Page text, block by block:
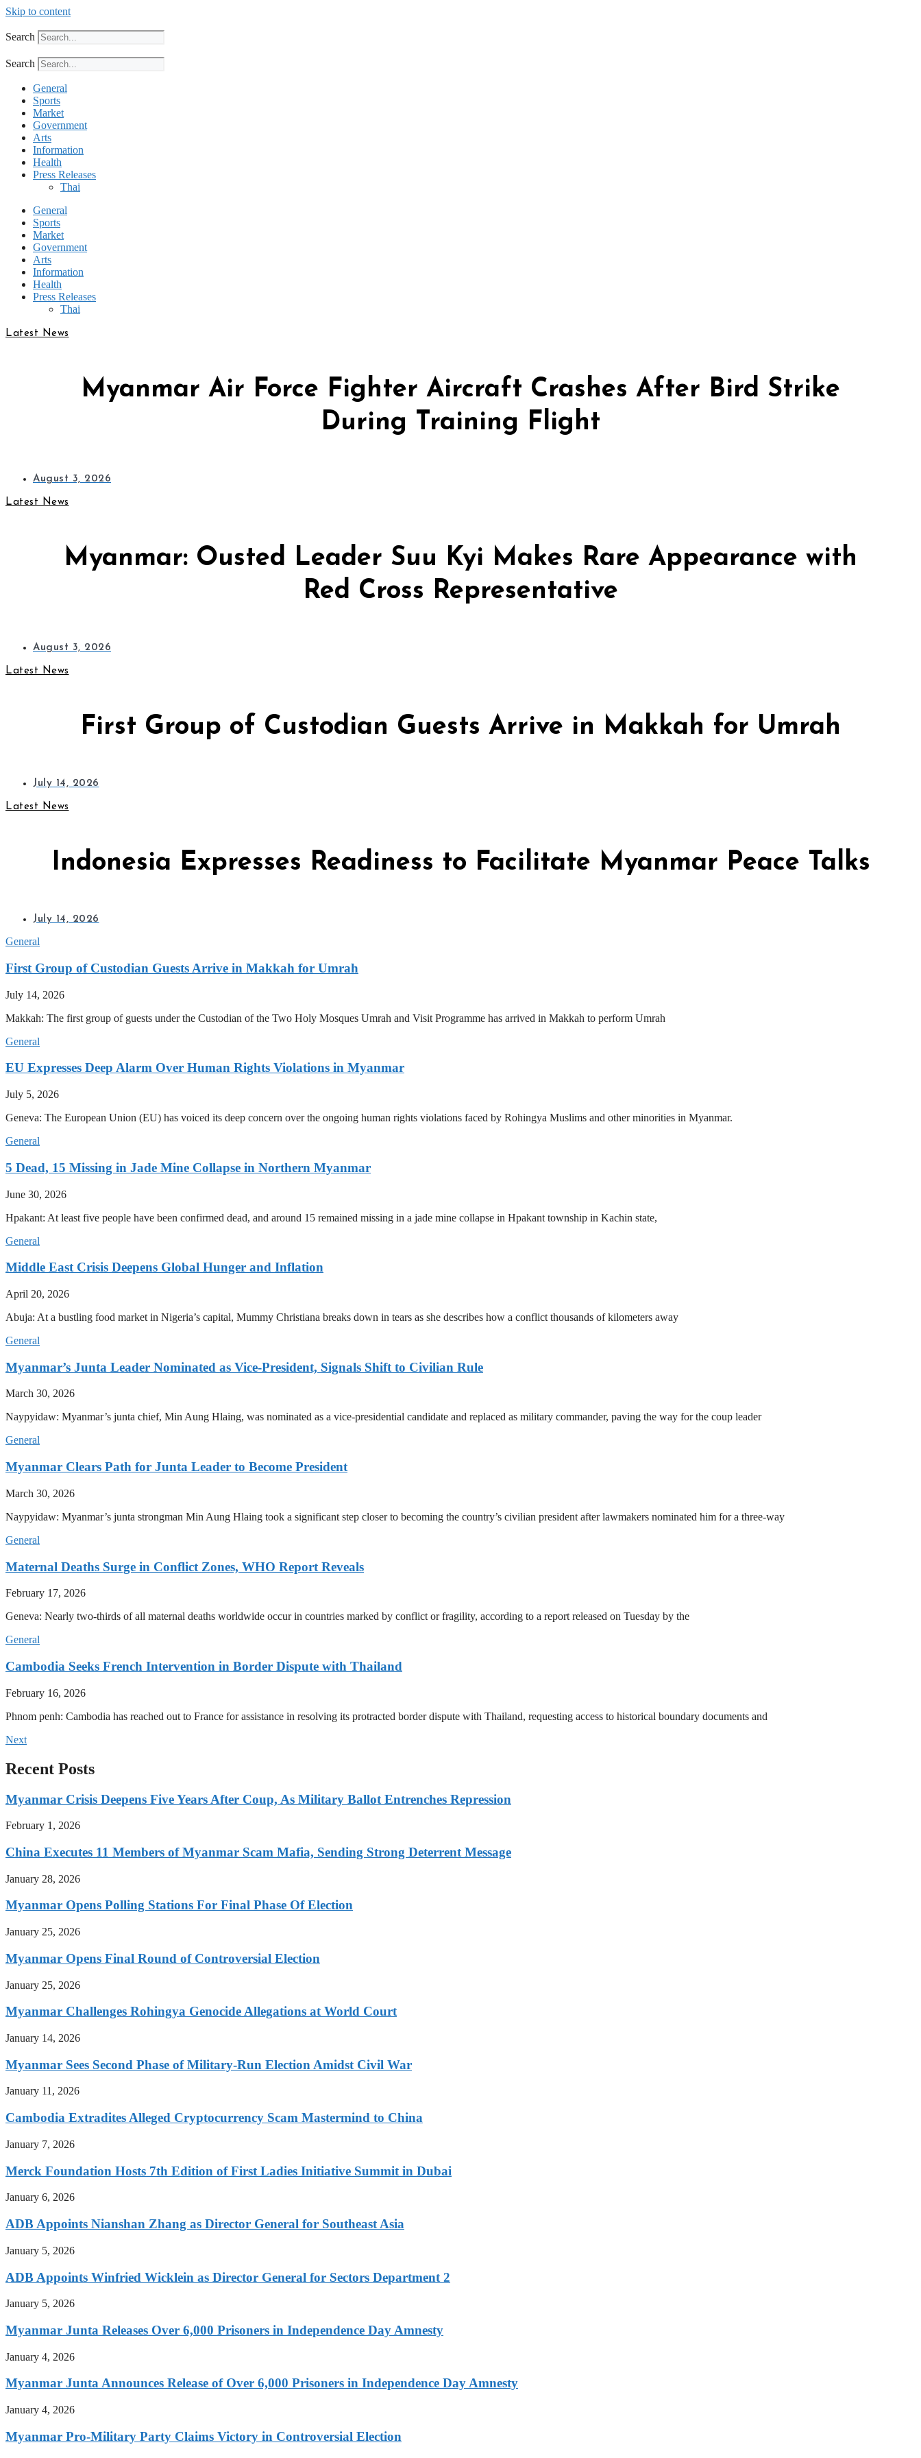
Skip to content
Search
Search
General
Sports
Market
Government
Arts
Information
Health
Press Releases
Thai
General
Sports
Market
Government
Arts
Information
Health
Press Releases
Thai
Latest News
Myanmar Air Force Fighter Aircraft Crashes After Bird Strike
During Training Flight
August 3, 2026
Latest News
Myanmar: Ousted Leader Suu Kyi Makes Rare Appearance with
Red Cross Representative
August 3, 2026
Latest News
First Group of Custodian Guests Arrive in Makkah for Umrah
July 14, 2026
Latest News
Indonesia Expresses Readiness to Facilitate Myanmar Peace Talks
July 14, 2026
General
First Group of Custodian Guests Arrive in Makkah for Umrah
July 14, 2026
Makkah: The first group of guests under the Custodian of the Two Holy Mosques Umrah and Visit Programme has arrived in Makkah to perform Umrah
General
EU Expresses Deep Alarm Over Human Rights Violations in Myanmar
July 5, 2026
Geneva: The European Union (EU) has voiced its deep concern over the ongoing human rights violations faced by Rohingya Muslims and other minorities in Myanmar.
General
5 Dead, 15 Missing in Jade Mine Collapse in Northern Myanmar
June 30, 2026
Hpakant: At least five people have been confirmed dead, and around 15 remained missing in a jade mine collapse in Hpakant township in Kachin state,
General
Middle East Crisis Deepens Global Hunger and Inflation
April 20, 2026
Abuja: At a bustling food market in Nigeria’s capital, Mummy Christiana breaks down in tears as she describes how a conflict thousands of kilometers away
General
Myanmar’s Junta Leader Nominated as Vice-President, Signals Shift to Civilian Rule
March 30, 2026
Naypyidaw: Myanmar’s junta chief, Min Aung Hlaing, was nominated as a vice-presidential candidate and replaced as military commander, paving the way for the coup leader
General
Myanmar Clears Path for Junta Leader to Become President
March 30, 2026
Naypyidaw: Myanmar’s junta strongman Min Aung Hlaing took a significant step closer to becoming the country’s civilian president after lawmakers nominated him for a three-way
General
Maternal Deaths Surge in Conflict Zones, WHO Report Reveals
February 17, 2026
Geneva: Nearly two-thirds of all maternal deaths worldwide occur in countries marked by conflict or fragility, according to a report released on Tuesday by the
General
Cambodia Seeks French Intervention in Border Dispute with Thailand
February 16, 2026
Phnom penh: Cambodia has reached out to France for assistance in resolving its protracted border dispute with Thailand, requesting access to historical boundary documents and
Next
Recent Posts
Myanmar Crisis Deepens Five Years After Coup, As Military Ballot Entrenches Repression
February 1, 2026
China Executes 11 Members of Myanmar Scam Mafia, Sending Strong Deterrent Message
January 28, 2026
Myanmar Opens Polling Stations For Final Phase Of Election
January 25, 2026
Myanmar Opens Final Round of Controversial Election
January 25, 2026
Myanmar Challenges Rohingya Genocide Allegations at World Court
January 14, 2026
Myanmar Sees Second Phase of Military-Run Election Amidst Civil War
January 11, 2026
Cambodia Extradites Alleged Cryptocurrency Scam Mastermind to China
January 7, 2026
Merck Foundation Hosts 7th Edition of First Ladies Initiative Summit in Dubai
January 6, 2026
ADB Appoints Nianshan Zhang as Director General for Southeast Asia
January 5, 2026
ADB Appoints Winfried Wicklein as Director General for Sectors Department 2
January 5, 2026
Myanmar Junta Releases Over 6,000 Prisoners in Independence Day Amnesty
January 4, 2026
Myanmar Junta Announces Release of Over 6,000 Prisoners in Independence Day Amnesty
January 4, 2026
Myanmar Pro-Military Party Claims Victory in Controversial Election